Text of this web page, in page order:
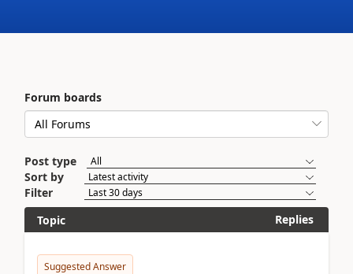
Forum boards
Post type
Sort by
Filter
Topic
Replies
Suggested Answer